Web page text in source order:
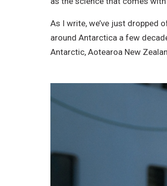
As I write, we’ve just dropped
around Antarctica a few
Antarctic, Aotearoa New